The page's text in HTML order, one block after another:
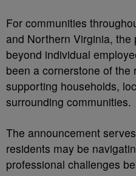
For communities
and Northern Virginia, the
beyond individual
been a cornerstone of the
supporting households,
surrounding communities.
The announcement
residents may be
professional challenges